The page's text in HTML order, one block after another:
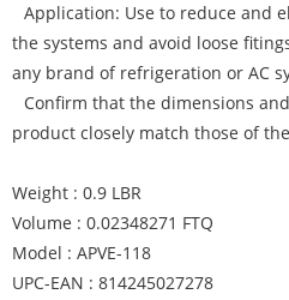
Application: Use to reduce and
the systems and avoid loose
any brand of refrigeration or AC
Confirm that the dimensions
product closely match those of
Weight : 0.9 LBR
Volume : 0.02348271 FTQ
Model : APVE-118
UPC-EAN : 814245027278